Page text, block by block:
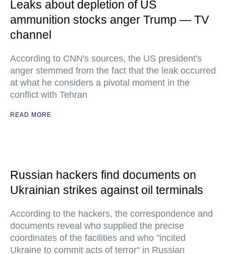
Leaks about depletion of US
ammunition stocks anger Trump — TV
channel
According to CNN's sources, the US president's
anger stemmed from the fact that the leak occurred
at what he considers a pivotal moment in the
conflict with Tehran
READ MORE
Russian hackers find documents on
Ukrainian strikes against oil terminals
According to the hackers, the correspondence and
documents reveal who supplied the precise
coordinates of the facilities and who "incited
Ukraine to commit acts of terror" in Russian